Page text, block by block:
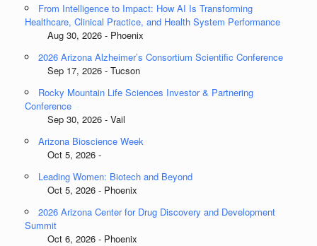
From Intelligence to Impact: How AI Is Transforming
Healthcare, Clinical Practice, and Health System Performance
Aug 30, 2026 - Phoenix
2026 Arizona Alzheimer’s Consortium Scientific Conference
Sep 17, 2026 - Tucson
Rocky Mountain Life Sciences Investor & Partnering
Conference
Sep 30, 2026 - Vail
Arizona Bioscience Week
Oct 5, 2026 -
Leading Women: Biotech and Beyond
Oct 5, 2026 - Phoenix
2026 Arizona Center for Drug Discovery and Development
Summit
Oct 6, 2026 - Phoenix